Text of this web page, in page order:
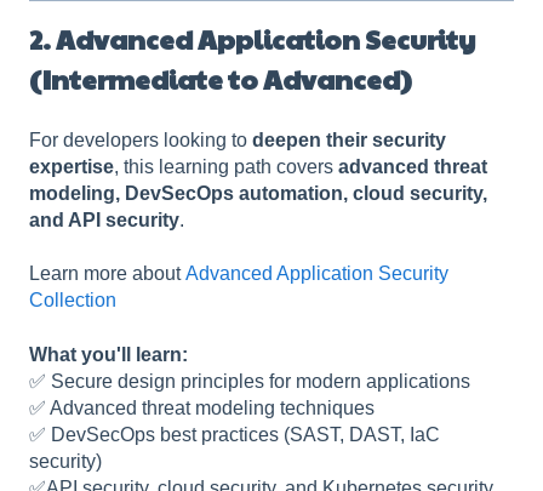
2. Advanced Application Security
(Intermediate to Advanced)
For developers looking to deepen their security
expertise, this learning path covers advanced threat
modeling, DevSecOps automation, cloud security,
and API security.
Learn more aboutAdvanced Application Security
Collection
What you'll learn:
✅ Secure design principles for modern applications
✅ Advanced threat modeling techniques
✅ DevSecOps best practices (SAST, DAST, IaC
security)